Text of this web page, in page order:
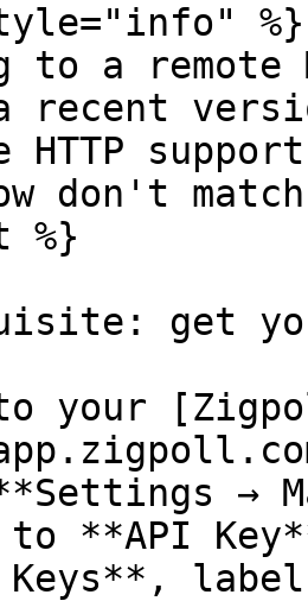
%}
to a remote
recent
HTTP
don't
%}
get
your
→
**API